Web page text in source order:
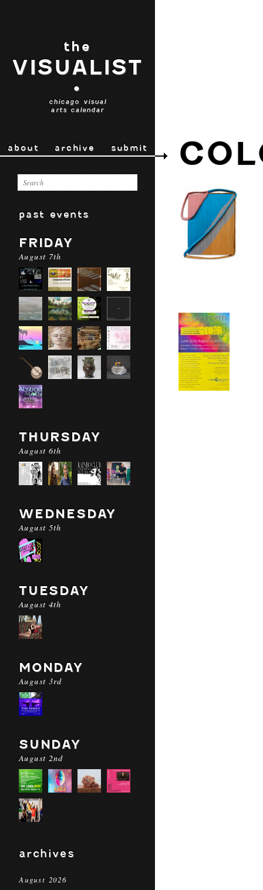
the
VISUALIST
•
chicago visual
arts calendar
about archive submit
past events
FRIDAY
August 7th
THURSDAY
August 6th
WEDNESDAY
August 5th
TUESDAY
August 4th
MONDAY
August 3rd
SUNDAY
August 2nd
archives
August 2026